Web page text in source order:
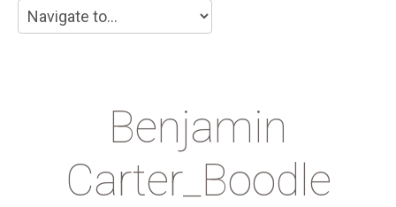
Benjamin
Carter_Boodle